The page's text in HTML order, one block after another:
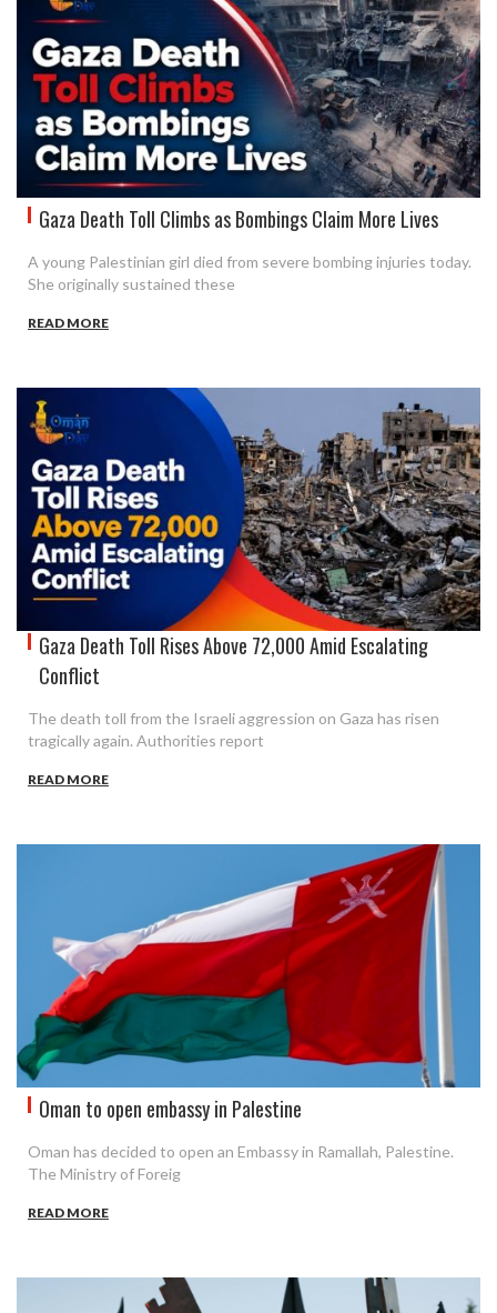
Gaza Death Toll Climbs as Bombings Claim More Lives
A young Palestinian girl died from severe bombing injuries today.
She originally sustained these
READ MORE
Gaza Death Toll Rises Above 72,000 Amid Escalating
Conflict
The death toll from the Israeli aggression on Gaza has risen
tragically again. Authorities report
READ MORE
Oman to open embassy in Palestine
Oman has decided to open an Embassy in Ramallah, Palestine.
The Ministry of Foreig
READ MORE